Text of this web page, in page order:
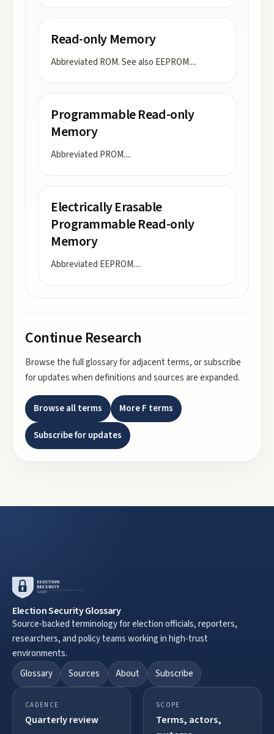
Read-only Memory
Abbreviated ROM. See also EEPROM....
Programmable Read-only
Memory
Abbreviated PROM....
Electrically Erasable
Programmable Read-only
Memory
Abbreviated EEPROM....
Continue Research
Browse the full glossary for adjacent terms, or subscribe
for updates when definitions and sources are expanded.
Browse all terms MoreF terms
Subscribe for updates
Election Security Glossary
Source-backed terminology for election officials, reporters,
researchers, and policy teams working in high-trust
environments.
Glossary
Sources About Subscribe
CADENCE
Quarterly review
SCOPE
Terms, actors,